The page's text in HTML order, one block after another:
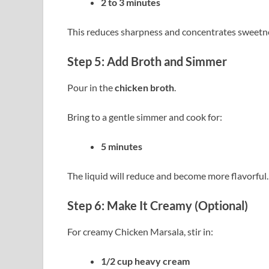
This reduces sharpness and concentrates
Step 5: Add Broth and Simmer
Pour in thechicken broth
Bring to a gentle simmer and cook for:
5 minutes
The liquid will reduce and become more flavorful.
Step 6: Make It Creamy (Optional)
For creamy Chicken Marsala, stir in:
1/2 cup heavy cream